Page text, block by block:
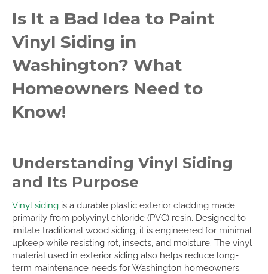
Is It a Bad Idea to Paint
Vinyl Siding in
Washington? What
Homeowners Need to
Know!
Understanding Vinyl Siding
and Its Purpose
Vinyl siding is a durable plastic exterior cladding made
primarily from polyvinyl chloride (PVC) resin. Designed to
imitate traditional wood siding, it is engineered for minimal
upkeep while resisting rot, insects, and moisture. The vinyl
material used in exterior siding also helps reduce long-
term maintenance needs for Washington homeowners.